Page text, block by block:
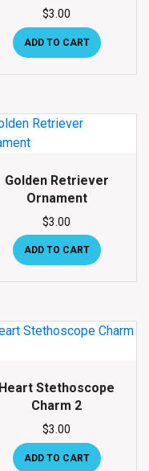
$3.00
ADD TO CART
Golden Retriever
Ornament
$3.00
ADD TO CART
Heart Stethoscope
Charm 2
$3.00
ADD TO CART